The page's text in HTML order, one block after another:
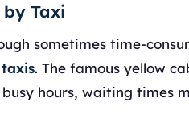
Taxi
sometimes time-
. The famous yellow
hours, waiting times